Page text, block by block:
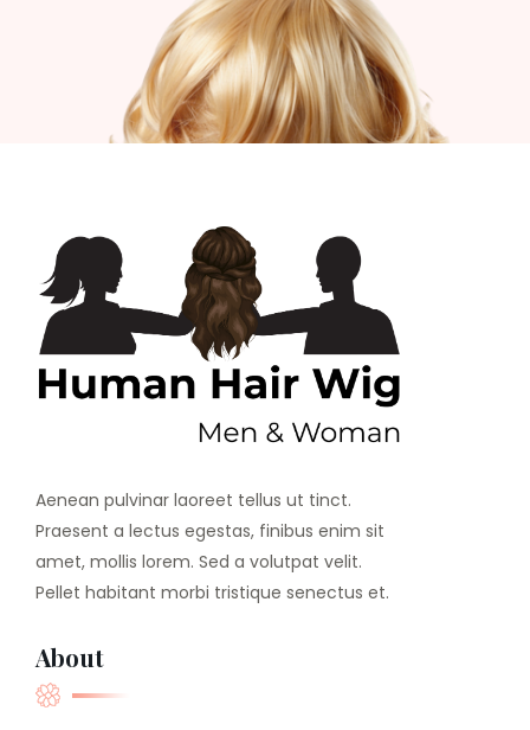
Aenean pulvinar laoreet tellus ut tinct.
Praesent a lectus egestas, finibus enim sit
amet, mollis lorem. Sed a volutpat velit.
Pellet habitant morbi tristique senectus et.
About